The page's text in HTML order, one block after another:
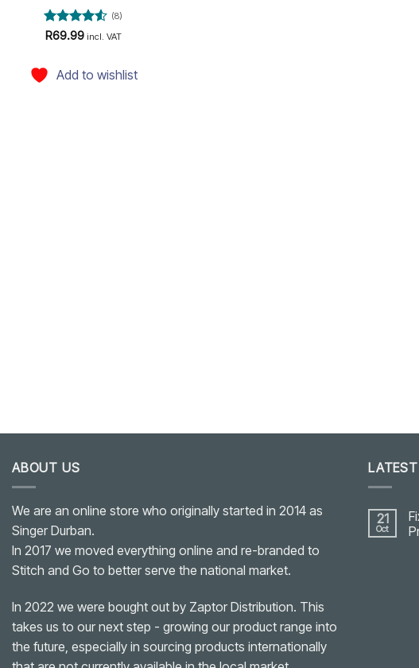
Rated4.5
(8)
R69.99 incl. VAT
Add to wishlist
ABOUT US
We are an online store who originally started in 2014 as
Singer Durban.
In 2017 we moved everything online and re-branded to
Stitch and Go to better serve the national market.
In 2022 we were bought out by Zaptor Distribution. This
takes us to our next step - growing our product range into
the future, especially in sourcing products internationally
21
Oct